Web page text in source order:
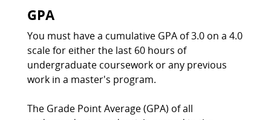
GPA
You must have a cumulative GPA of 3.0 on a 4.0
scale for either the last 60 hours of
undergraduate coursework or any previous
work in a master's program.
The Grade Point Average (GPA) of all